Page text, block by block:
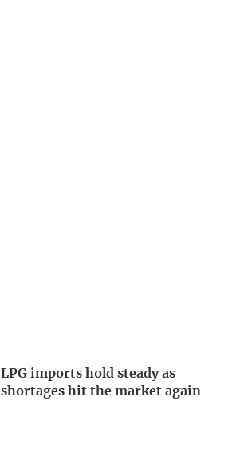
LPG imports hold steady as
shortages hit the market again